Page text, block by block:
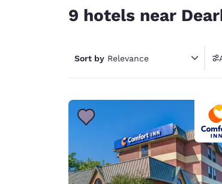
9 hotels near
Sort by Relevance